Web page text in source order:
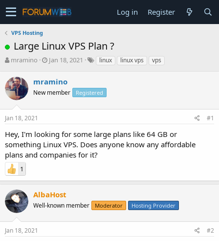
Log in Register
VPS Hosting
Large Linux VPS Plan ?
T
r
e
a
s
t
r
t
e
r
mramino
S
r
t
a
e
Jan 18, 2021 linux linux vps vps
mramino
New member Registered
Jan 18, 2021 #1
Hey, I'm looking for some large plans like 64 GB or
something Linux VPS. Does anyone know any affordable
plans and companies for it?
1
AlbaHost
Well-known member Moderator Hosting Provider
Jan 18, 2021 #2